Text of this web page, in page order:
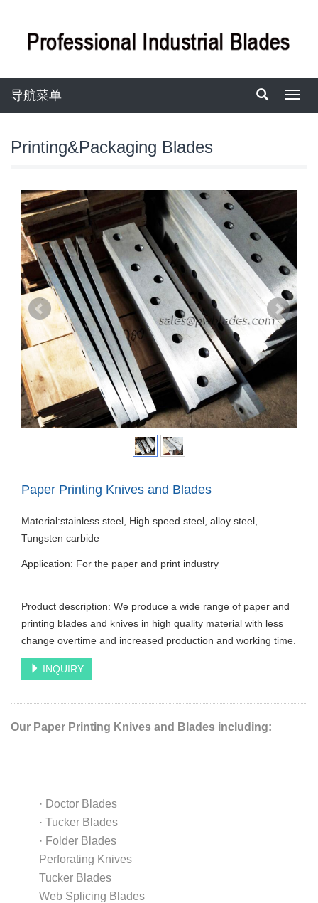
导
导航菜单
Printing&Packaging Blades
Paper Printing Knives and Blades
Material:stainless steel, High speed steel, alloy steel,
Tungsten carbide
Application: For the paper and print industry
Product description: We produce a wide range of paper and
printing blades and knives in high quality material with less
change overtime and increased production and working time.
INQUIRY
Our Paper Printing Knives and Blades including:
· Doctor Blades
· Tucker Blades
· Folder Blades
Perforating Knives
Tucker Blades
Web Splicing Blades